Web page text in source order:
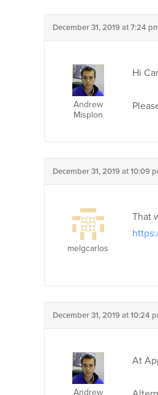
December 31, 2019 at 7:24
Andrew
Misplon
Hi
December 31, 2019 at 10:09
melgcarlos
That
December 31, 2019 at 10:24
Andrew
At